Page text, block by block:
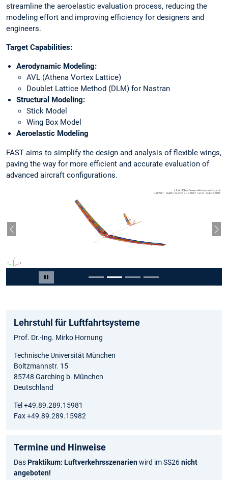
streamline the aeroelastic evaluation process, reducing the
modeling effort and improving efficiency for designers and
engineers.
Target Capabilities:
Aerodynamic Modeling:
AVL (Athena Vortex Lattice)
Doublet Lattice Method (DLM) for Nastran
Structural Modeling:
Stick Model
Wing Box Model
Aeroelastic Modeling
FAST aims to simplify the design and analysis of flexible wings,
paving the way for more efficient and accurate evaluation of
advanced aircraft configurations.
Carousel pausieren
Vorheriger Slide
Slide 2 von 4
Lehrstuhl für Luftfahrtsysteme
Prof. Dr.-Ing. Mirko Hornung
Technische Universität München
Boltzmannstr. 15
85748 Garching b. München
Deutschland
Tel +49.89.289.15981
Fax +49.89.289.15982
Termine und Hinweise
DasPraktikum: Luftverkehrsszenarienwird im SS26nicht
angeboten!